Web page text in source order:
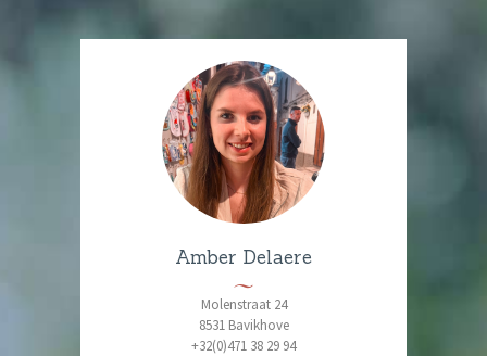
Amber Delaere
Molenstraat 24
8531 Bavikhove
+32(0)471 38 29 94